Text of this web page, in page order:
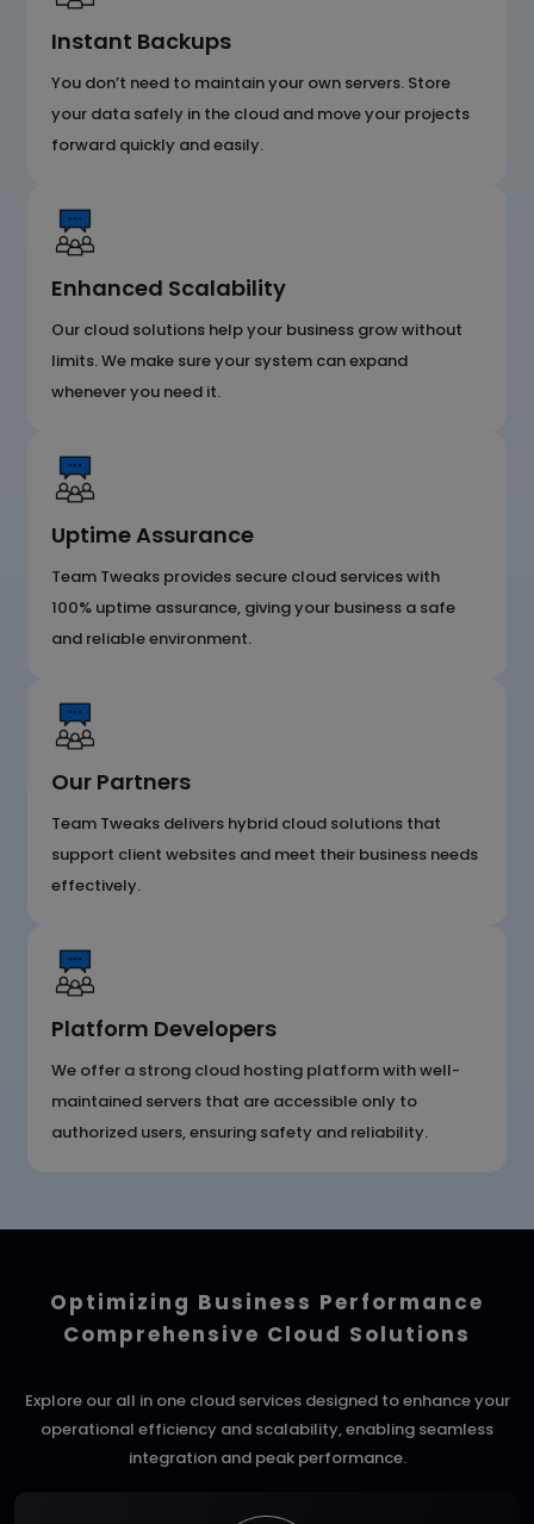
Instant Backups
You don’t need to maintain your own servers. Store
your data safely in the cloud and move your projects
forward quickly and easily.
Enhanced Scalability
Our cloud solutions help your business grow without
limits. We make sure your system can expand
whenever you need it.
Uptime Assurance
Team Tweaks provides secure cloud services with
100% uptime assurance, giving your business a safe
and reliable environment.
Our Partners
Team Tweaks delivers hybrid cloud solutions that
support client websites and meet their business needs
effectively.
Platform Developers
We offer a strong cloud hosting platform with well-
maintained servers that are accessible only to
authorized users, ensuring safety and reliability.
Optimizing Business Performance
Comprehensive Cloud Solutions
Explore our all in one cloud services designed to enhance your
operational efficiency and scalability, enabling seamless
integration and peak performance.